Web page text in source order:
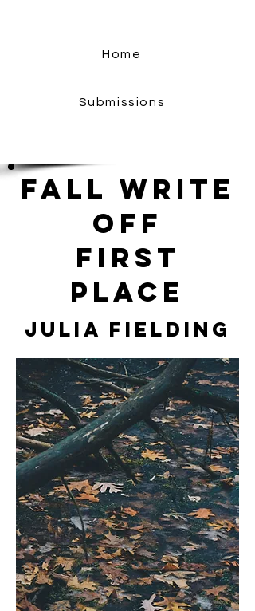
Home
Submissions
Fall Write
Off
First
Place
Julia Fielding